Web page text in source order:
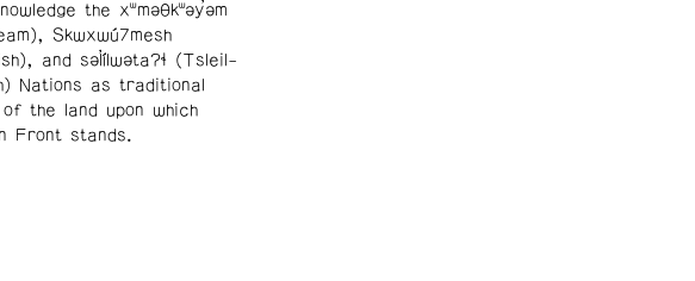
the xʷməθkʷəy̓əm
Skwxwú7mesh
and səl̓ílwətaʔɬ (Tsleil-
Nations as traditional
the land upon which
Front stands.